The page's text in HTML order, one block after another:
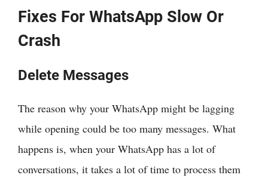
Fixes For WhatsApp Slow Or
Crash
Delete Messages
The reason why your WhatsApp might be lagging
while opening could be too many messages. What
happens is, when your WhatsApp has a lot of
conversations, it takes a lot of time to process them